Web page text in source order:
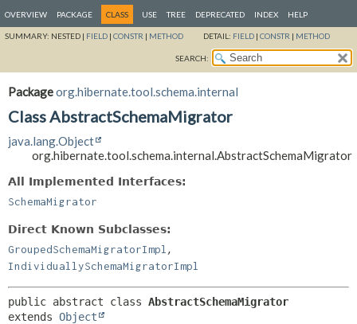
OVERVIEW PACKAGE CLASS USE TREE DEPRECATED INDEX HELP
SUMMARY: NESTED | FIELD | CONSTR | METHOD DETAIL: FIELD | CONSTR | METHOD
SEARCH:
Packageorg.hibernate.tool.schema.internal
Class AbstractSchemaMigrator
java.lang.Object
org.hibernate.tool.schema.internal.AbstractSchemaMigrator
All Implemented Interfaces:
SchemaMigrator
Direct Known Subclasses:
GroupedSchemaMigratorImpl ,
IndividuallySchemaMigratorImpl
public abstract class AbstractSchemaMigrator
extends Object